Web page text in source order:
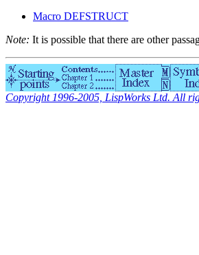
Macro DEFSTRUCT
Note: It is possible that there are other
Copyright 1996-2005, LispWorks Ltd. All